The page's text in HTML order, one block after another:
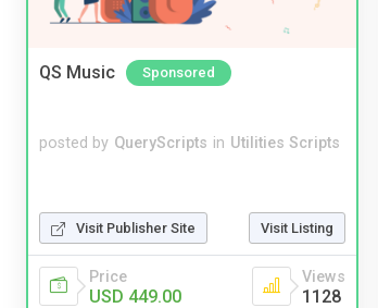
QS Music Sponsored
posted by QueryScripts in Utilities Scripts
Visit Publisher Site Visit Listing
Price
USD 449.00
Views
1128